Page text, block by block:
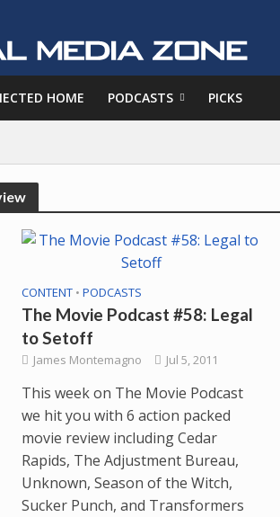
HOME PODCASTS PICKS
CONTENT • PODCASTS
The Movie Podcast #58: Legal
to Setoff
James Montemagno Jul 5, 2011
This week on The Movie Podcast
we hit you with 6 action packed
movie review including Cedar
Rapids, The Adjustment Bureau,
Unknown, Season of the Witch,
Sucker Punch, and Transformers